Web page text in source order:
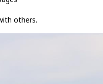
others.